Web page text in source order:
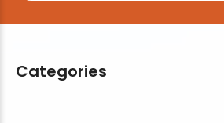
Categories